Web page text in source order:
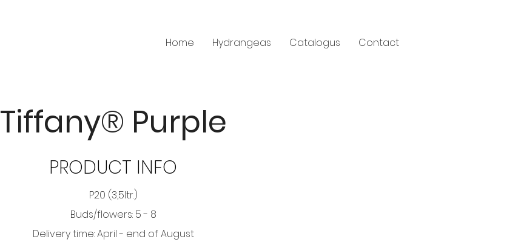
Home Hydrangeas Catalogus Contact
Tiffany® Purple
PRODUCT INFO
P20 (3,5ltr.)
Buds/flowers: 5 - 8
Delivery time: April - end of August